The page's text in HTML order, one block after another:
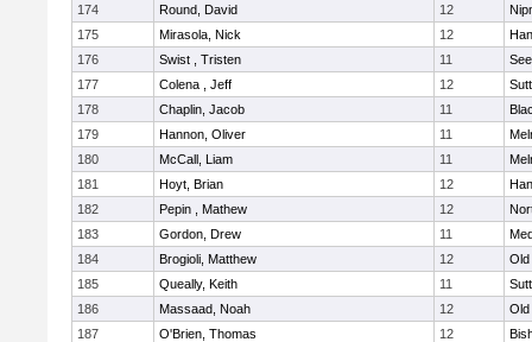
174
Round, David 12
175
Mirasola, Nick 12
176
Swist , Tristen 11
177
Colena , Jeff 12
178
Chaplin, Jacob 11
179
Hannon, Oliver 11
180
McCall, Liam 11
181
Hoyt, Brian 12
182
Pepin , Mathew 12
183
Gordon, Drew 11
184
Brogioli, Matthew 12
185
Queally, Keith 11
186
Massaad, Noah 12
187
O'Brien, Thomas 12